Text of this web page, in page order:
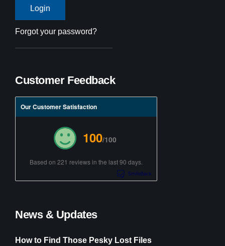
Forgot your password?
Customer Feedback
Our Customer Satisfaction
100/100
Based on 221 reviews in the last 90 days.
News & Updates
How to Find Those Pesky Lost Files